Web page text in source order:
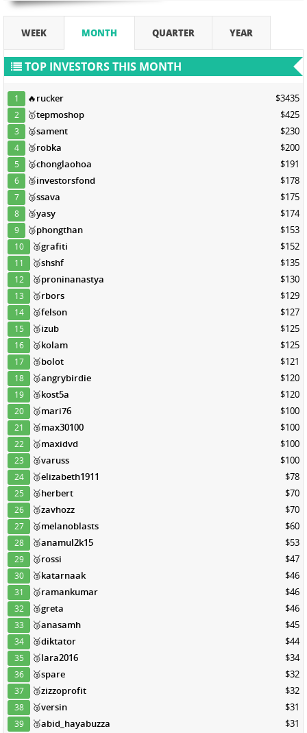
WEEK MONTH QUARTER YEAR
TOP INVESTORS THIS MONTH
1 🔥rucker $3435
2 🥇tepmoshop $425
3 🥈sament $230
4 🥈robka $200
5 🥈chonglaohoa $191
6 🥈investorsfond $178
7 🥉ssava $175
8 🥉yasy $174
9 🥉phongthan $153
10 🥉grafiti $152
11 🥉shshf $135
12 🥉proninanastya $130
13 🥉rbors $129
14 🥉felson $127
15 🥉izub $125
16 🥉kolam $125
17 🥉bolot $121
18 🥉angrybirdie $120
19 🥉kost5a $120
20 🥉mari76 $100
21 🥉max30100 $100
22 🥉maxidvd $100
23 🥉varuss $100
24 🥉elizabeth1911 $78
25 🥉herbert $70
26 🥉zavhozz $70
27 🥉melanoblasts $60
28 🥉anamul2k15 $53
29 🥉rossi $47
30 🥉katarnaak $46
31 🥉ramankumar $46
32 🥉greta $46
33 🥉anasamh $45
34 🥉diktator $44
35 🥉lara2016 $34
36 🥉spare $32
37 🥉zizzoprofit $32
38 🥉versin $31
39 🥉abid_hayabuzza $31